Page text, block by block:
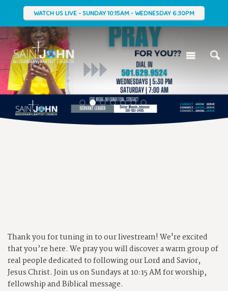
WATCH US LIVE - SUNDAY 10:15AM - WEDNESDAY 6:30PM
1 2 3 4 5 6 7
Thank you for tuning in to our livestream! We're excited
that you’re here. We pray you will discover a warm group of
real people dedicated to following our Lord and Savior,
Jesus Christ. Join us on Sundays at 10:15 AM for worship,
fellowship and Biblical message.